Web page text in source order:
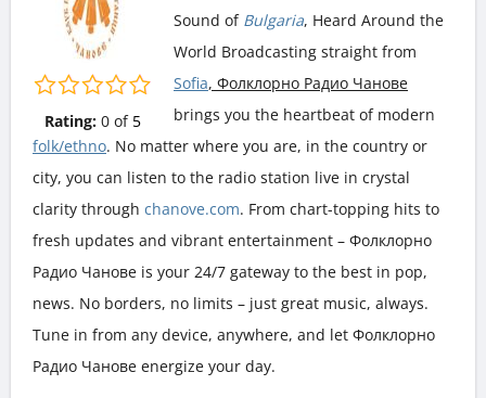
Rating: 0of 5
Sound of Bulgaria, Heard Around the
World Broadcasting straight from
Sofia, Фолклорно Радио Чанове
brings you the heartbeat of modern
folk/ethno. No matter where you are, in the country or
city, you can listen to the radio station live in crystal
clarity through chanove.com. From chart-topping hits to
fresh updates and vibrant entertainment – Фолклорно
Радио Чанове is your 24/7 gateway to the best in pop,
news. No borders, no limits – just great music, always.
Tune in from any device, anywhere, and let Фолклорно
Радио Чанове energize your day.